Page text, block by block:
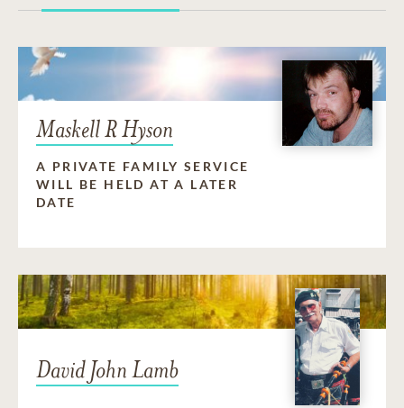
Maskell R Hyson
A PRIVATE FAMILY SERVICE
WILL BE HELD AT A LATER
DATE
David John Lamb